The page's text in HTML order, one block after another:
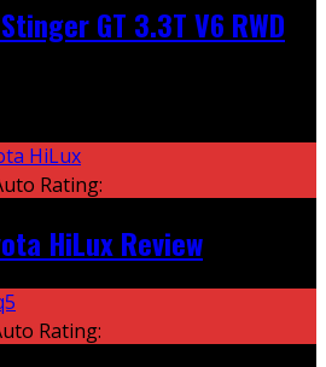
GT 3.3T V6 RWD
Rating:
HiLux Review
Rating: